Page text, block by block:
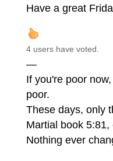
Have a great
4 users have voted.
—
If you're poor
poor.
These days, only
Martial book
Nothing ever